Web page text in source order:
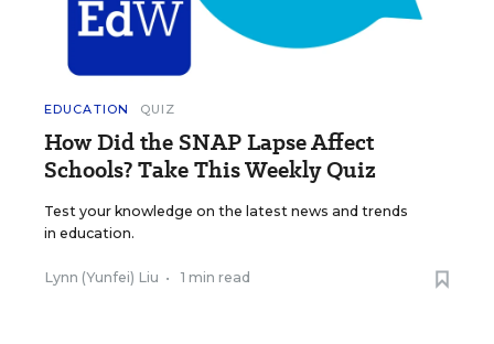
EDUCATION QUIZ
How Did the SNAP Lapse Affect
Schools? Take This Weekly Quiz
Test your knowledge on the latest news and trends
in education.
Lynn (Yunfei) Liu • 1 min read